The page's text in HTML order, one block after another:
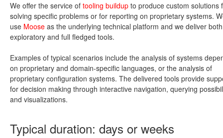
We offer the service of tooling buildup to produce custom solutions
solving specific problems or for reporting on proprietary systems.
use Moose as the underlying technical platform and we deliver both
exploratory and full fledged tools.
Examples of typical scenarios include the analysis of systems
on proprietary and domain-specific languages, or the analysis of
proprietary configuration systems. The delivered tools provide
for decision making through interactive navigation, querying
and visualizations.
Typical duration: days or weeks